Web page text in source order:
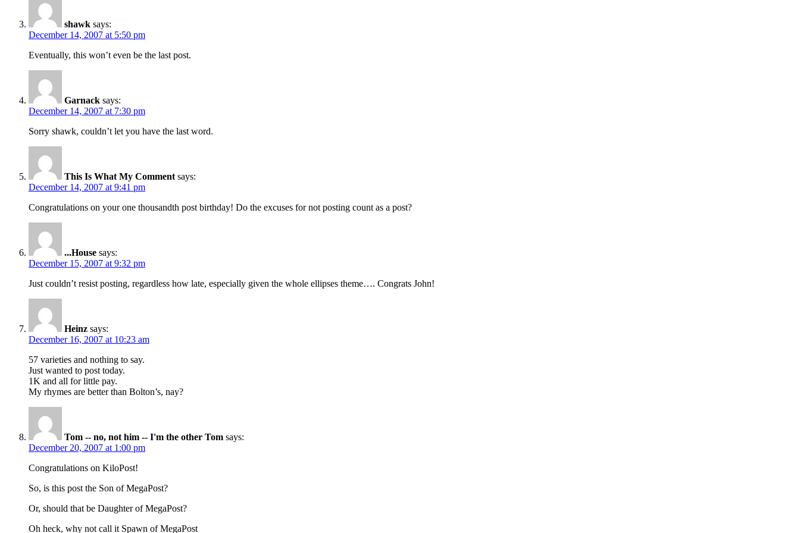
shawk says:
December 14, 2007 at 5:50 pm
Eventually, this won’t even be the last post.
Garnack says:
December 14, 2007 at 7:30 pm
Sorry shawk, couldn’t let you have the last word.
This Is What My Comment says:
December 14, 2007 at 9:41 pm
Congratulations on your one thousandth post birthday! Do the excuses for not posting count as a post?
...House says:
December 15, 2007 at 9:32 pm
Just couldn’t resist posting, regardless how late, especially given the whole ellipses theme…. Congrats John!
Heinz says:
December 16, 2007 at 10:23 am
57 varieties and nothing to say.
Just wanted to post today.
1K and all for little pay.
My rhymes are better than Bolton’s, nay?
Tom -- no, not him -- I'm the other Tom says:
December 20, 2007 at 1:00 pm
Congratulations on KiloPost!
So, is this post the Son of MegaPost?
Or, should that be Daughter of MegaPost?
Oh heck, why not call it Spawn of MegaPost